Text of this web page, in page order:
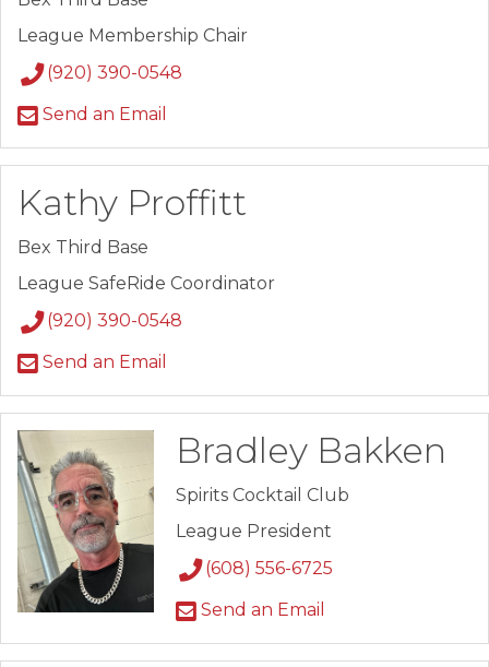
League Membership Chair
(920) 390-0548
Send an Email
Kathy Proffitt
Bex Third Base
League SafeRide Coordinator
(920) 390-0548
Send an Email
Bradley Bakken
Spirits Cocktail Club
League President
(608) 556-6725
Send an Email